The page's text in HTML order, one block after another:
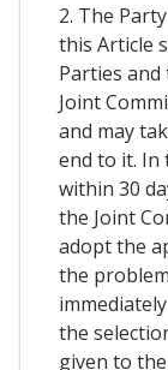
2. The
this Article
Parties
Joint
and may
end to it. In
within 30
the Joint
adopt the
the
the
given to